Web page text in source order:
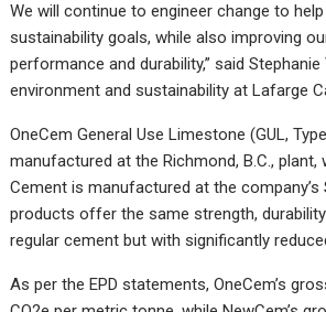
We will continue to engineer change to
sustainability goals, while also improving
performance and durability,” said
environment and sustainability at Lafarge
OneCem General Use Limestone (GUL,
manufactured at the Richmond, B.C., plant,
Cement is manufactured at the company’s
products offer the same strength,
regular cement but with significantly
As per the EPD statements, OneCem’s